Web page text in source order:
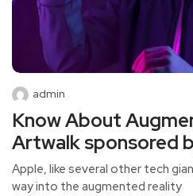
admin
Know About
Artwalk sponsored
Apple, like several other tech
way into the augmented reality